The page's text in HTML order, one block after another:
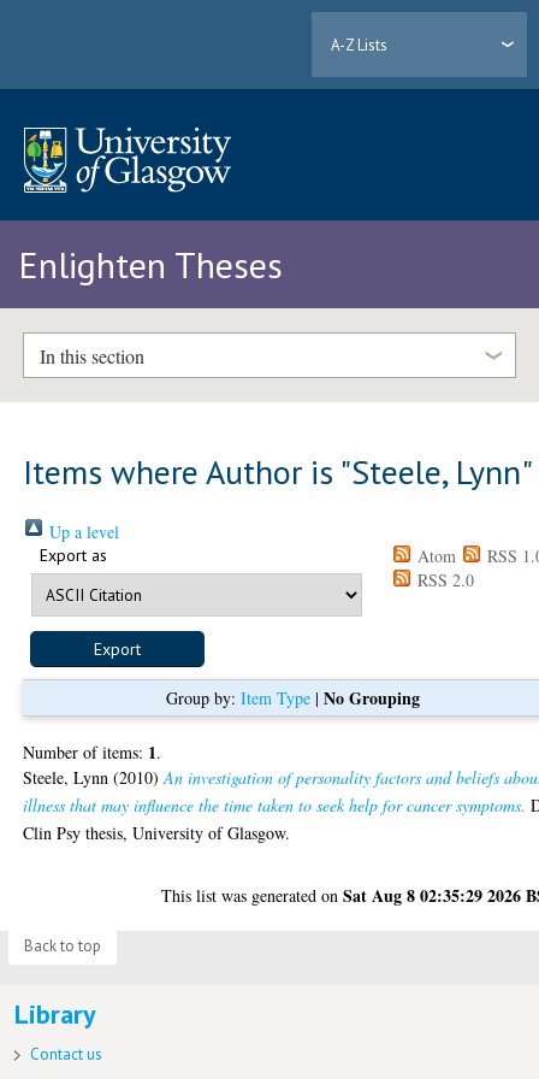
A-Z Lists
Enlighten Theses
In this section
Items where Author is "Steele, Lynn"
Up a level
Export as Atom
RSS
RSS 2.0
Group by: Item Type| No Grouping
Number of items: 1.
Steele, Lynn (2010)An investigation of personality factors and beliefs
illness that may influence the time taken to seek help for cancer symptoms.
Clin Psy thesis, University of Glasgow.
This list was generated onSat Aug 8 02:35:29 2026
Back to top
Library
Contact us